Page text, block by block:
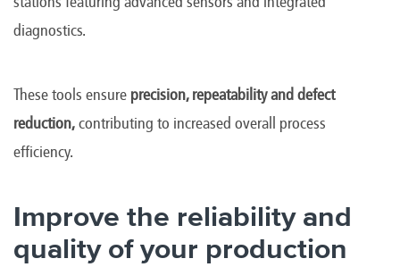
diagnostics.
These tools ensure precision, repeatability and defect
reduction,contributing to increased overall process
efficiency.
Improve the reliability and
quality of your production